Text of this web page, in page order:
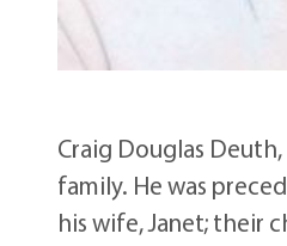
Craig Douglas
family. He was
his wife, Janet; their